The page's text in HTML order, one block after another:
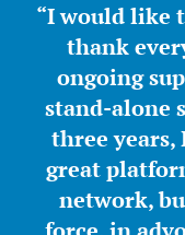
“I would like
thank
ongoing
stand-alone
three years,
great
network,